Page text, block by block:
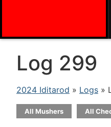
Log 299
2024 Iditarod » Logs »
All Mushers All